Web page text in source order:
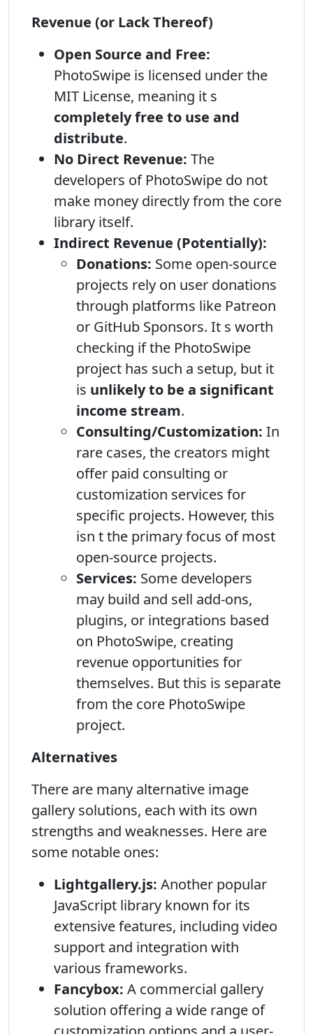
Revenue (or Lack Thereof)
Open Source and Free:
PhotoSwipe is licensed under the
MIT License, meaning it s
completely free to use and
distribute.
No Direct Revenue: The
developers of PhotoSwipe do not
make money directly from the core
library itself.
Indirect Revenue (Potentially):
Donations: Some open-source
projects rely on user donations
through platforms like Patreon
or GitHub Sponsors. It s worth
checking if the PhotoSwipe
project has such a setup, but it
is unlikely to be a significant
income stream.
Consulting/Customization: In
rare cases, the creators might
offer paid consulting or
customization services for
specific projects. However, this
isn t the primary focus of most
open-source projects.
Services: Some developers
may build and sell add-ons,
plugins, or integrations based
on PhotoSwipe, creating
revenue opportunities for
themselves. But this is separate
from the core PhotoSwipe
project.
Alternatives
There are many alternative image
gallery solutions, each with its own
strengths and weaknesses. Here are
some notable ones:
Lightgallery.js: Another popular
JavaScript library known for its
extensive features, including video
support and integration with
various frameworks.
Fancybox: A commercial gallery
solution offering a wide range of